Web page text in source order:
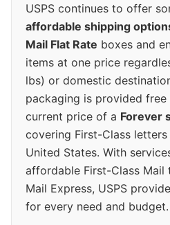
USPS continues to offer
affordable shipping
Mail Flat Rate boxes and
items at one price
lbs) or domestic
packaging is provided free
current price of a Forever
covering First-Class
United States. With
affordable First-Class
Mail Express, USPS
for every need and budget.